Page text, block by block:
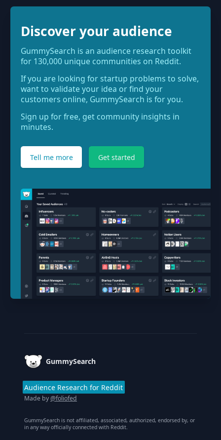
Discover your audience
GummySearch is an audience research toolkit
for 130,000 unique communities on Reddit.
If you are looking for startup problems to solve,
want to validate your idea or find your
customers online, GummySearch is for you.
Sign up for free, get community insights in
minutes.
Tell me more Get started
GummySearch
Audience Research for Reddit
Made by@foliofed
GummySearch is not affiliated, associated, authorized, endorsed by, or
in any way officially connected with Reddit.